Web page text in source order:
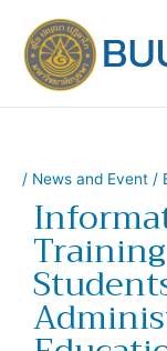
content
/ News and Event /